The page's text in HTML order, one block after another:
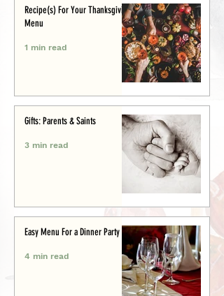
Recipe(s) For Your Thanksgiving
Menu
1 min read
Gifts: Parents & Saints
3 min read
Easy Menu For a Dinner Party
4 min read